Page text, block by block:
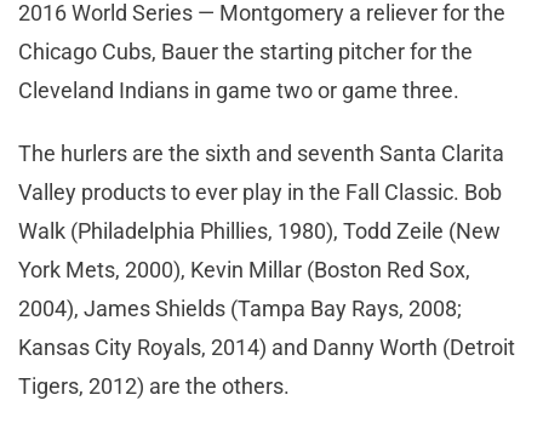
2016 World Series — Montgomery a reliever for the
Chicago Cubs, Bauer the starting pitcher for the
Cleveland Indians in game two or game three.
The hurlers are the sixth and seventh Santa Clarita
Valley products to ever play in the Fall Classic. Bob
Walk (Philadelphia Phillies, 1980), Todd Zeile (New
York Mets, 2000), Kevin Millar (Boston Red Sox,
2004), James Shields (Tampa Bay Rays, 2008;
Kansas City Royals, 2014) and Danny Worth (Detroit
Tigers, 2012) are the others.